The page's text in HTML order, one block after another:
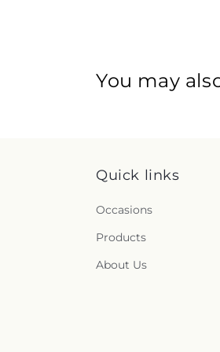
You may
Quick links
Occasions
Products
About Us